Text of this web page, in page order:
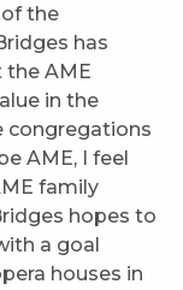
the
has
the AME
in the
congregations
AME, I feel
family
hopes to
a goal
houses in